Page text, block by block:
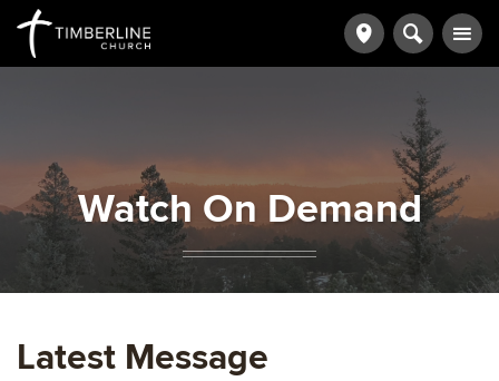
Watch On Demand
Latest Message